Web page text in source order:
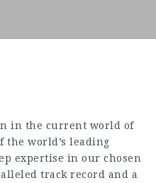
in the current world of
the world’s leading
expertise in our chosen
track record and a